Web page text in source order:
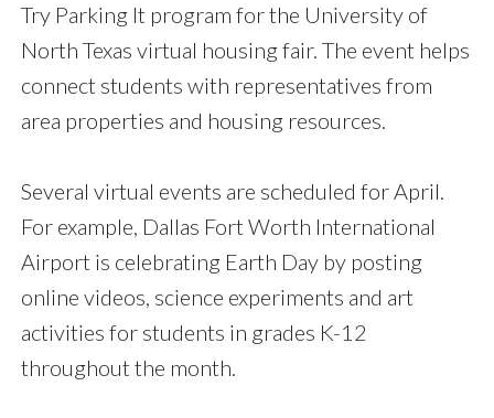
Try Parking It program for the University of
North Texas virtual housing fair. The event helps
connect students with representatives from
area properties and housing resources.
Several virtual events are scheduled for April.
For example, Dallas Fort Worth International
Airport is celebrating Earth Day by posting
online videos, science experiments and art
activities for students in grades K-12
throughout the month.